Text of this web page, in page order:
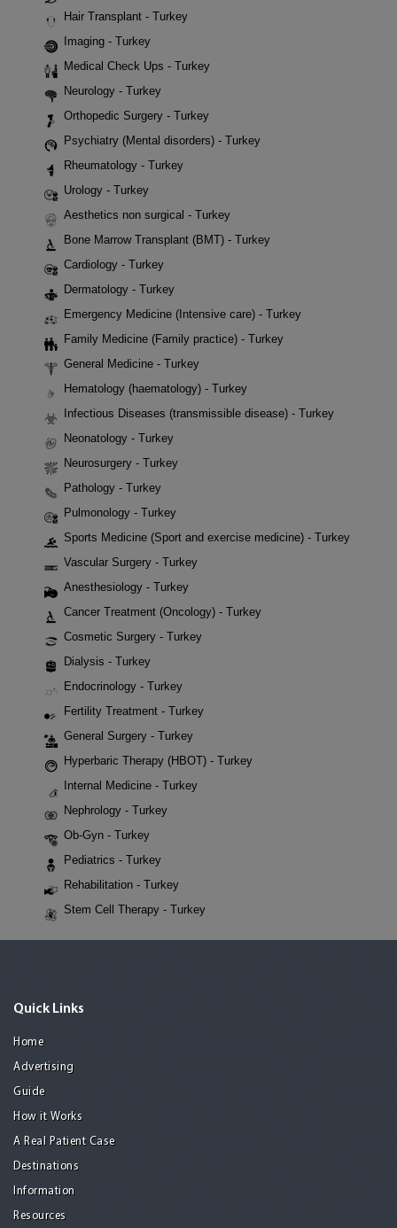
Hair Transplant - Turkey
Imaging - Turkey
Medical Check Ups - Turkey
Neurology - Turkey
Orthopedic Surgery - Turkey
Psychiatry (Mental disorders) - Turkey
Rheumatology - Turkey
Urology - Turkey
Aesthetics non surgical - Turkey
Bone Marrow Transplant (BMT) - Turkey
Cardiology - Turkey
Dermatology - Turkey
Emergency Medicine (Intensive care) - Turkey
Family Medicine (Family practice) - Turkey
General Medicine - Turkey
Hematology (haematology) - Turkey
Infectious Diseases (transmissible disease) - Turkey
Neonatology - Turkey
Neurosurgery - Turkey
Pathology - Turkey
Pulmonology - Turkey
Sports Medicine (Sport and exercise medicine) - Turkey
Vascular Surgery - Turkey
Anesthesiology - Turkey
Cancer Treatment (Oncology) - Turkey
Cosmetic Surgery - Turkey
Dialysis - Turkey
Endocrinology - Turkey
Fertility Treatment - Turkey
General Surgery - Turkey
Hyperbaric Therapy (HBOT) - Turkey
Internal Medicine - Turkey
Nephrology - Turkey
Ob-Gyn - Turkey
Pediatrics - Turkey
Rehabilitation - Turkey
Stem Cell Therapy - Turkey
Quick Links
Home
Advertising
Guide
How it Works
A Real Patient Case
Destinations
Information
Resources